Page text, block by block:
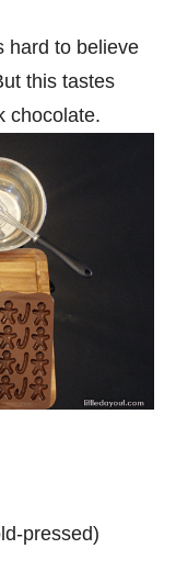
hard to believe
this tastes
chocolate.
pressed)